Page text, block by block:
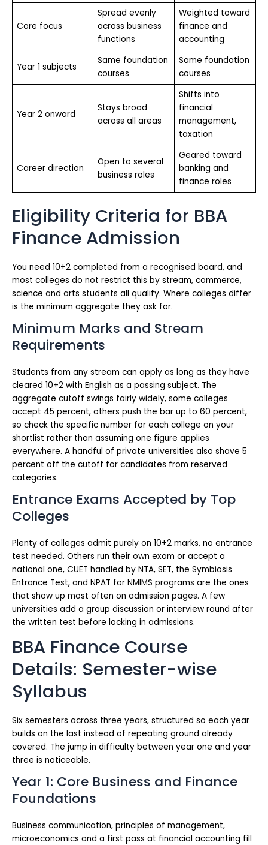
Core focus
Spread evenly
across business
functions
Weighted toward
finance and
accounting
Year 1 subjects
Same foundation
courses
Same foundation
courses
Year 2 onward
Stays broad
across all areas
Shifts into
financial
management,
taxation
Career direction
Open to several
business roles
Geared toward
banking and
finance roles
Eligibility Criteria for BBA
Finance Admission
You need 10+2 completed from a recognised board, and
most colleges do not restrict this by stream, commerce,
science and arts students all qualify. Where colleges differ
is the minimum aggregate they ask for.
Minimum Marks and Stream
Requirements
Students from any stream can apply as long as they have
cleared 10+2 with English as a passing subject. The
aggregate cutoff swings fairly widely, some colleges
accept 45 percent, others push the bar up to 60 percent,
so check the specific number for each college on your
shortlist rather than assuming one figure applies
everywhere. A handful of private universities also shave 5
percent off the cutoff for candidates from reserved
categories.
Entrance Exams Accepted by Top
Colleges
Plenty of colleges admit purely on 10+2 marks, no entrance
test needed. Others run their own exam or accept a
national one, CUET handled by NTA, SET, the Symbiosis
Entrance Test, and NPAT for NMIMS programs are the ones
that show up most often on admission pages. A few
universities add a group discussion or interview round after
the written test before locking in admissions.
BBA Finance Course
Details: Semester-wise
Syllabus
Six semesters across three years, structured so each year
builds on the last instead of repeating ground already
covered. The jump in difficulty between year one and year
three is noticeable.
Year 1: Core Business and Finance
Foundations
Business communication, principles of management,
microeconomics and a first pass at financial accounting fill